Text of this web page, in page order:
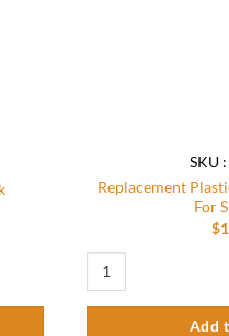
SKU
Replacement
For
$
Add